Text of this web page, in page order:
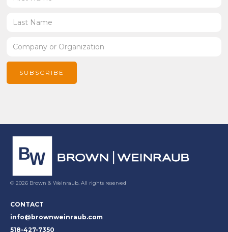
© 2026 Brown & Weinraub. All rights reserved
CONTACT
info@brownweinraub.com
518-427-7350